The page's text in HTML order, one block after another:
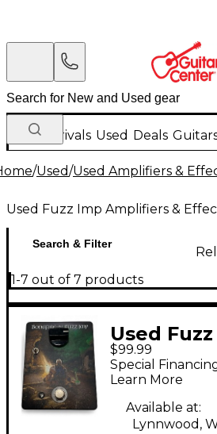
New Arrivals Used Deals
/Used/Used Amplifiers &
Used Fuzz Imp Amplifiers &
Search & Filter
1-7 out of 7 products
Used
Pedal
$99.99
Special
Learn More
Available at:
Lynnwood,